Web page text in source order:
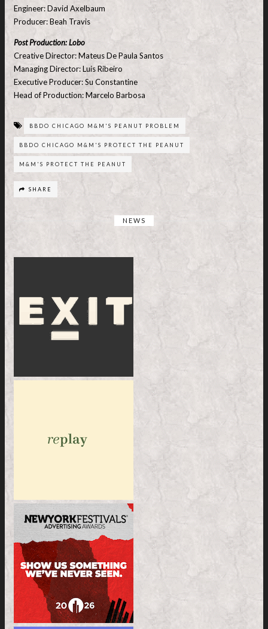
Engineer: David Axelbaum
Producer: Beah Travis
Post Production: Lobo
Creative Director: Mateus De Paula Santos
Managing Director: Luis Ribeiro
Executive Producer: Su Constantine
Head of Production: Marcelo Barbosa
BBDO CHICAGO M&M'S PEANUT PROBLEM
BBDO CHICAGO M&M'S PROTECT THE PEANUT
M&M'S PROTECT THE PEANUT
SHARE
NEWS